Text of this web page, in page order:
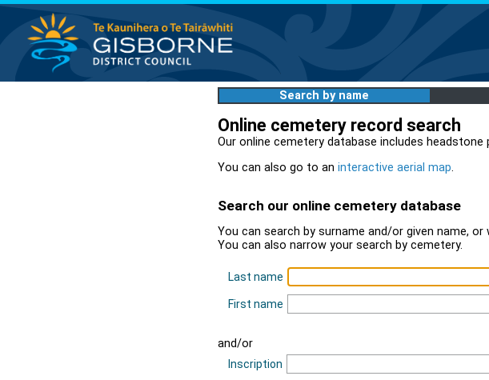
Search by name
Online cemetery record search
Our online cemetery database includes
You can also go to an interactive aerial map.
Search our online cemetery database
You can search by surname and/or given name,
You can also narrow your search by cemetery.
Last name
First name
and/or
Inscription